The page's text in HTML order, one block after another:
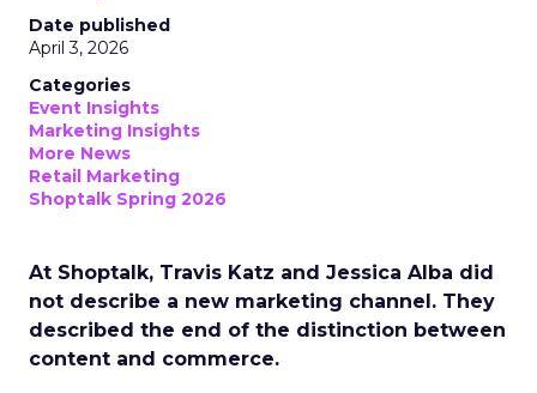
Date published
April 3, 2026
Categories
Event Insights
Marketing Insights
More News
Retail Marketing
Shoptalk Spring 2026
At Shoptalk, Travis Katz and Jessica Alba did
not describe a new marketing channel. They
described the end of the distinction between
content and commerce.